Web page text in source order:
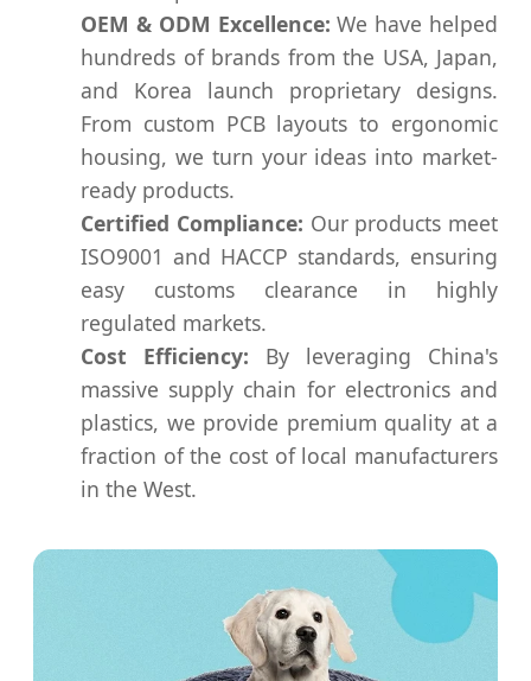
OEM & ODM Excellence: We have helped
hundreds of brands from the USA, Japan,
and Korea launch proprietary designs.
From custom PCB layouts to ergonomic
housing, we turn your ideas into market-
ready products.
Certified Compliance: Our products meet
ISO9001 and HACCP standards, ensuring
easy customs clearance in highly
regulated markets.
Cost Efficiency: By leveraging China's
massive supply chain for electronics and
plastics, we provide premium quality at a
fraction of the cost of local manufacturers
in the West.